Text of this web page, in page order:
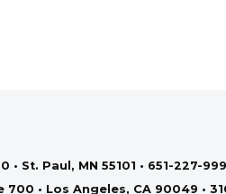
St. Paul, MN 55101 • 651-227-
700 • Los Angeles, CA 90049 •